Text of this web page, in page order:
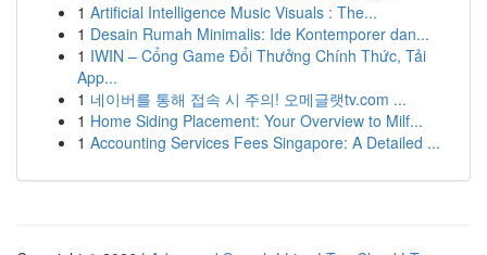
1 Artificial Intelligence Music Visuals : The...
1 Desain Rumah Minimalis: Ide Kontemporer dan...
1 IWIN – Cổng Game Đổi Thưởng Chính Thức, Tải
App...
1 네이버를 통해 접속 시 주의! 오메글랫tv.com ...
1 Home Siding Placement: Your Overview to Milf...
1 Accounting Services Fees Singapore: A Detailed ...